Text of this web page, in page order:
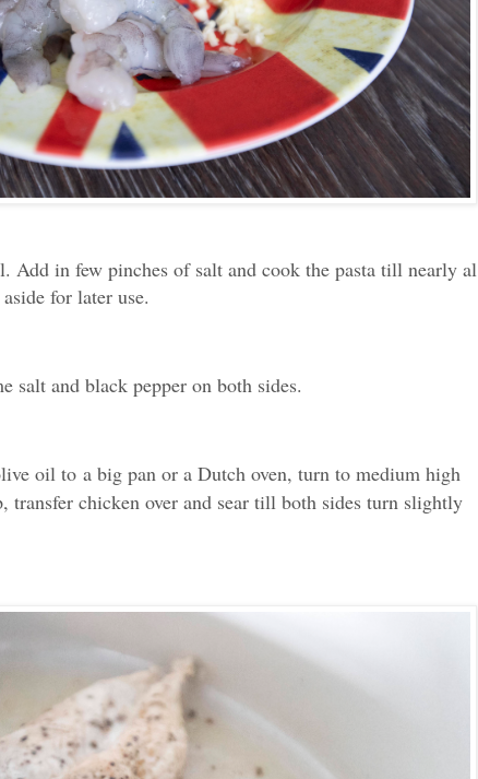
Add in few pinches of salt and cook the pasta till nearly al
for later use.
salt and black pepper on both sides.
oil to a big pan or a Dutch oven, turn to medium high
transfer chicken over and sear till both sides turn slightly